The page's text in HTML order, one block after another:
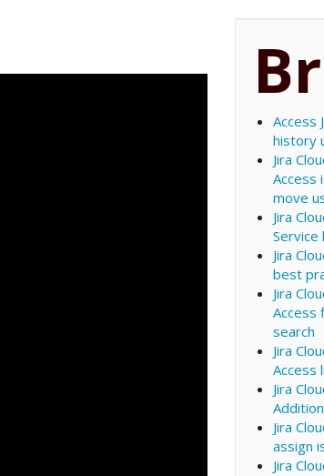
Access
history
Jira
Access
move
Jira
Service
Jira
best
Jira
Access
search
Jira
Access
Jira
Jira
assign
Jira